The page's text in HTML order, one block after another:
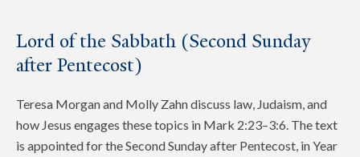
Lord of the Sabbath (Second Sunday
after Pentecost)
Teresa Morgan and Molly Zahn discuss law, Judaism, and
how Jesus engages these topics in Mark 2:23–3:6. The text
is appointed for the Second Sunday after Pentecost, in Year